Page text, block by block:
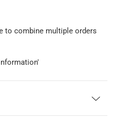
to combine multiple orders